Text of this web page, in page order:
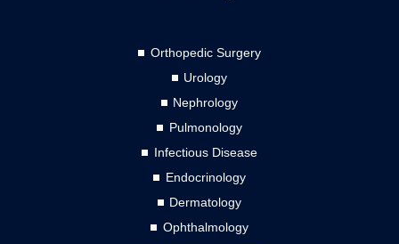
Orthopedic Surgery
Urology
Nephrology
Pulmonology
Infectious Disease
Endocrinology
Dermatology
Ophthalmology